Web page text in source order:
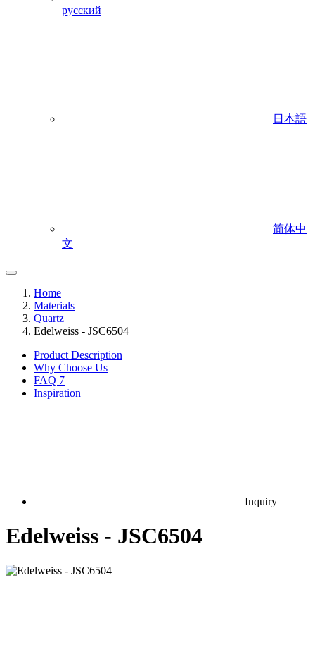
русский
日本語
简体中
文
Home
Materials
Quartz
Edelweiss - JSC6504
Product Description
Why Choose Us
FAQ 7
Inspiration
Inquiry
Edelweiss - JSC6504